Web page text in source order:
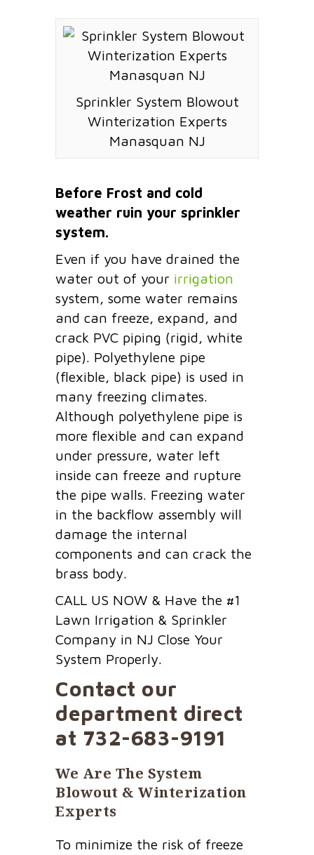
Sprinkler System Blowout
Winterization Experts
Manasquan NJ
Before Frost and cold
weather ruin your sprinkler
system.
Even if you have drained the
water out of your irrigation
system, some water remains
and can freeze, expand, and
crack PVC piping (rigid, white
pipe). Polyethylene pipe
(flexible, black pipe) is used in
many freezing climates.
Although polyethylene pipe is
more flexible and can expand
under pressure, water left
inside can freeze and rupture
the pipe walls. Freezing water
in the backflow assembly will
damage the internal
components and can crack the
brass body.
CALL US NOW & Have the #1
Lawn Irrigation & Sprinkler
Company in NJ Close Your
System Properly.
Contact our
department direct
at 732-683-9191
We Are The System
Blowout & Winterization
Experts
To minimize the risk of freeze